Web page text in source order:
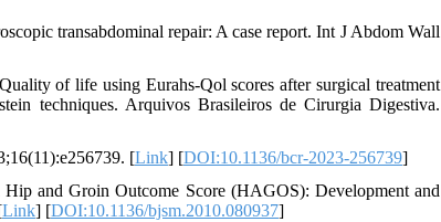
transabdominal repair: A case report. Int J Abdom Wall
of life using Eurahs-Qol scores after surgical treatment
techniques. Arquivos Brasileiros de Cirurgia Digestiva.
[Link] [DOI:10.1136/bcr-2023-256739]
and Groin Outcome Score (HAGOS): Development and
Link] [DOI:10.1136/bjsm.2010.080937]